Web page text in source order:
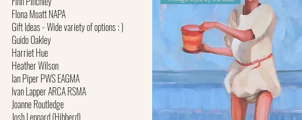
FIona Moatt NAPA
Gift Ideas - Wide variety of options : )
Guido Oakley
Harriet Hue
Heather Wilson
Ian Piper PWS EAGMA
Ivan Lapper ARCA RSMA
Joanne Routledge
Josh Leppard (Hibberd)